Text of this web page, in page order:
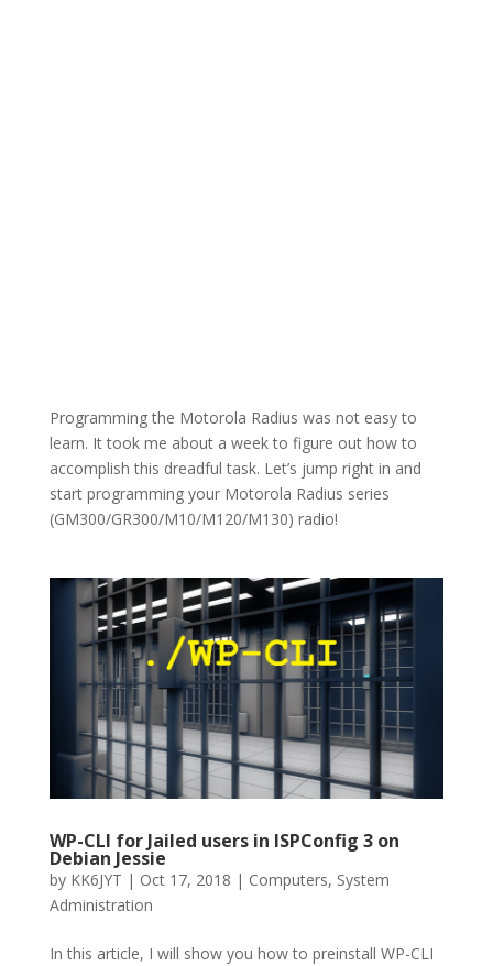
Programming the Motorola Radius was not easy to
learn. It took me about a week to figure out how to
accomplish this dreadful task. Let’s jump right in and
start programming your Motorola Radius series
(GM300/GR300/M10/M120/M130) radio!
WP-CLI for Jailed users in ISPConfig 3 on
Debian Jessie
by KK6JYT | Oct 17, 2018 | Computers, System
Administration
In this article, I will show you how to preinstall WP-CLI